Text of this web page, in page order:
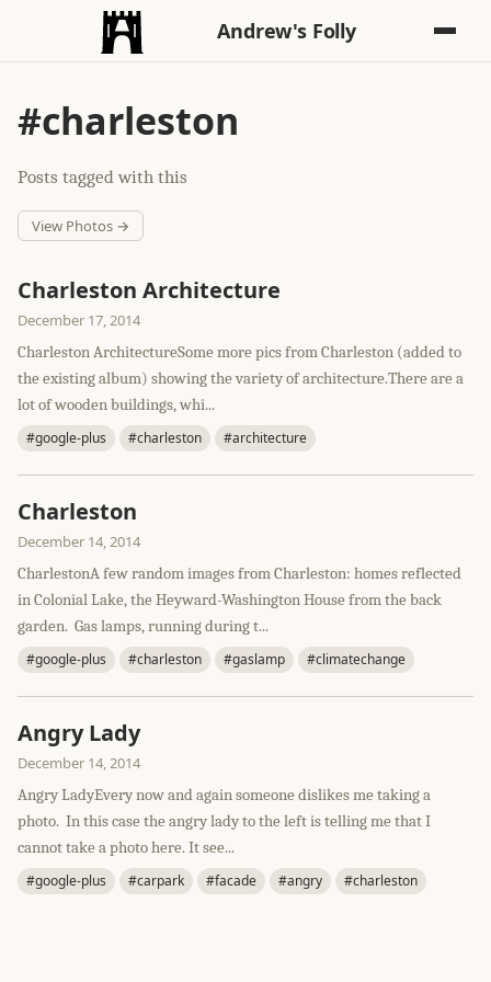
Andrew's Folly
#charleston
Posts tagged with this
View Photos →
Charleston Architecture
December 17, 2014
Charleston ArchitectureSome more pics from Charleston (added to
the existing album) showing the variety of architecture.There are a
lot of wooden buildings, whi...
#google-plus #charleston #architecture
Charleston
December 14, 2014
CharlestonA few random images from Charleston: homes reflected
in Colonial Lake, the Heyward-Washington House from the back
garden. Gas lamps, running during t...
#google-plus #charleston #gaslamp #climatechange
Angry Lady
December 14, 2014
Angry LadyEvery now and again someone dislikes me taking a
photo. In this case the angry lady to the left is telling me that I
cannot take a photo here. It see...
#google-plus #carpark #facade #angry #charleston